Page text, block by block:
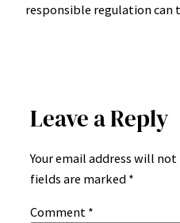
responsible regulation can
Leave a Reply
Your email address will
fields are marked *
Comment *